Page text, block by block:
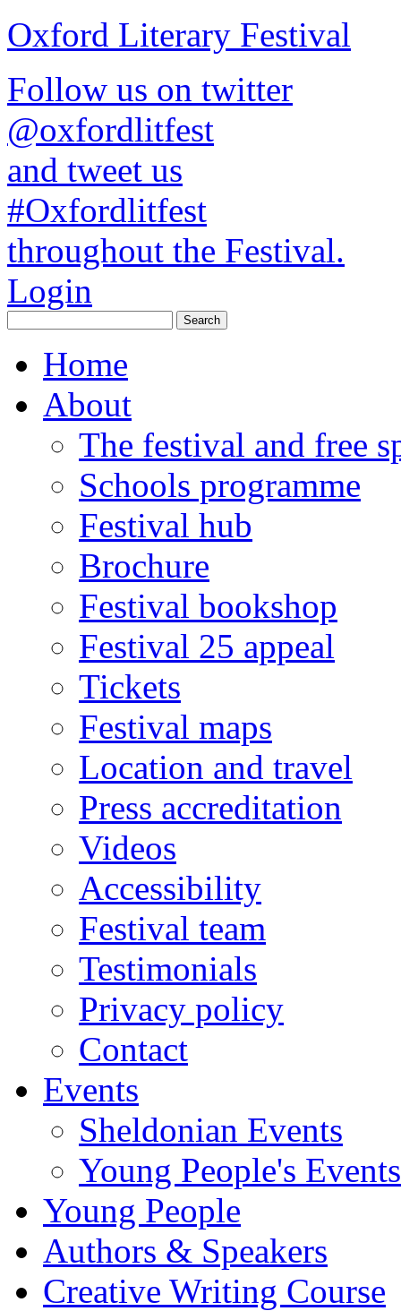
Oxford Literary Festival
Follow us on twitter
@oxfordlitfest
and tweet us
#Oxfordlitfest
throughout the Festival.
Login
Home
About
The festival and free
Schools programme
Festival hub
Brochure
Festival bookshop
Festival 25 appeal
Tickets
Festival maps
Location and travel
Press accreditation
Videos
Accessibility
Festival team
Testimonials
Privacy policy
Contact
Events
Sheldonian Events
Young People's Events
Young People
Authors & Speakers
Creative Writing Course